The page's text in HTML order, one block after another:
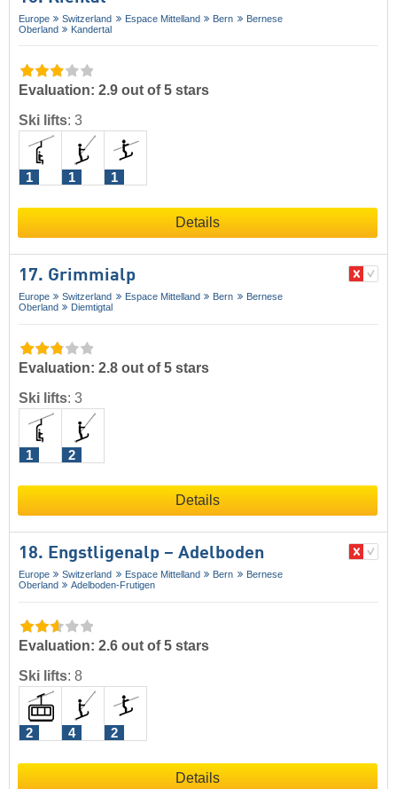
Europe Switzerland Espace Mittelland Bern
Bernese
Oberland
Kandertal
Evaluation: 2.9 out of 5 stars
Ski lifts: 3
1 1 1
Details
17. Grimmialp
Europe Switzerland Espace Mittelland Bern
Bernese
Oberland
Diemtigtal
Evaluation: 2.8 out of 5 stars
Ski lifts: 3
1 2
Details
18. Engstligenalp – Adelboden
Europe Switzerland Espace Mittelland Bern
Bernese
Oberland
Adelboden-Frutigen
Evaluation: 2.6 out of 5 stars
Ski lifts: 8
2 4 2
Details